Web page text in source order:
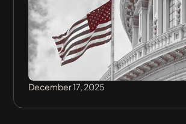
December 17, 2025